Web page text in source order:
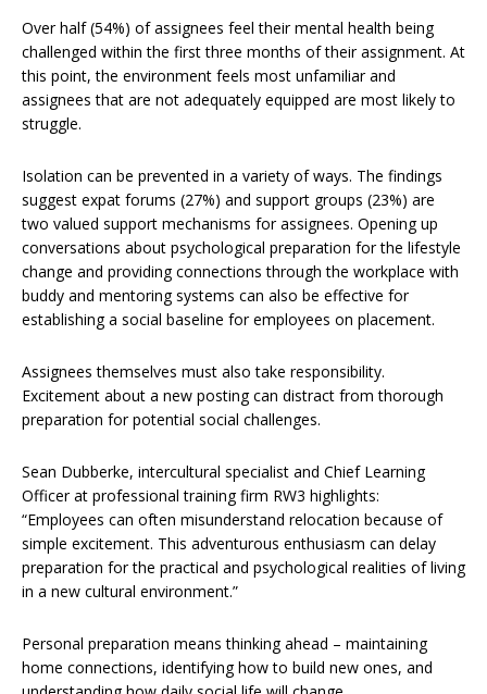
Over half (54%) of assignees feel their mental health being
challenged within the first three months of their assignment. At
this point, the environment feels most unfamiliar and
assignees that are not adequately equipped are most likely to
struggle.
Isolation can be prevented in a variety of ways. The findings
suggest expat forums (27%) and support groups (23%) are
two valued support mechanisms for assignees. Opening up
conversations about psychological preparation for the lifestyle
change and providing connections through the workplace with
buddy and mentoring systems can also be effective for
establishing a social baseline for employees on placement.
Assignees themselves must also take responsibility.
Excitement about a new posting can distract from thorough
preparation for potential social challenges.
Sean Dubberke, intercultural specialist and Chief Learning
Officer at professional training firm RW3 highlights:
“Employees can often misunderstand relocation because of
simple excitement. This adventurous enthusiasm can delay
preparation for the practical and psychological realities of living
in a new cultural environment.”
Personal preparation means thinking ahead – maintaining
home connections, identifying how to build new ones, and